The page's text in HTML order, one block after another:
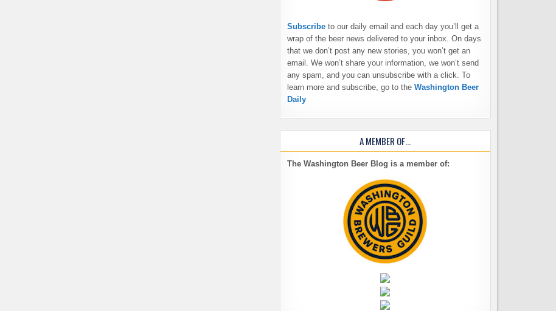
Subscribe to our daily email and each day you’ll get a
wrap of the beer news delivered to your inbox. On days
that we don’t post any new stories, you won’t get an
email. We won’t share your information, we won’t send
any spam, and you can unsubscribe with a click. To
learn more and subscribe, go to the Washington Beer
Daily
A MEMBER OF…
The Washington Beer Blog is a member of: